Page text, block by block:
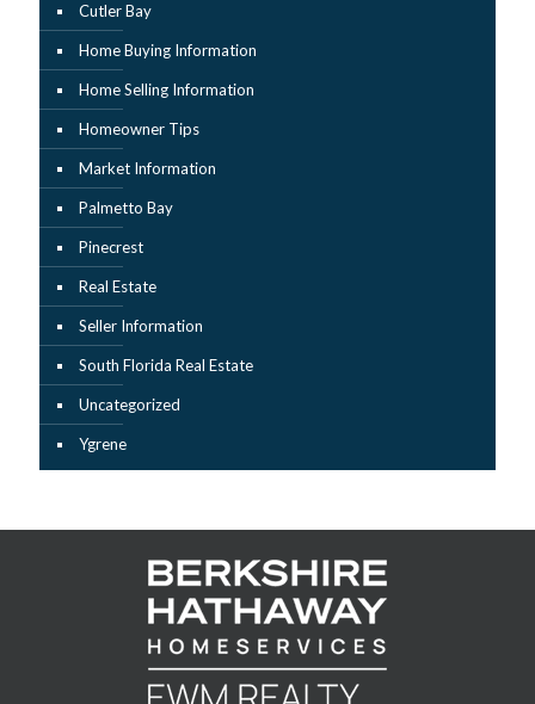
Cutler Bay
Home Buying Information
Home Selling Information
Homeowner Tips
Market Information
Palmetto Bay
Pinecrest
Real Estate
Seller Information
South Florida Real Estate
Uncategorized
Ygrene